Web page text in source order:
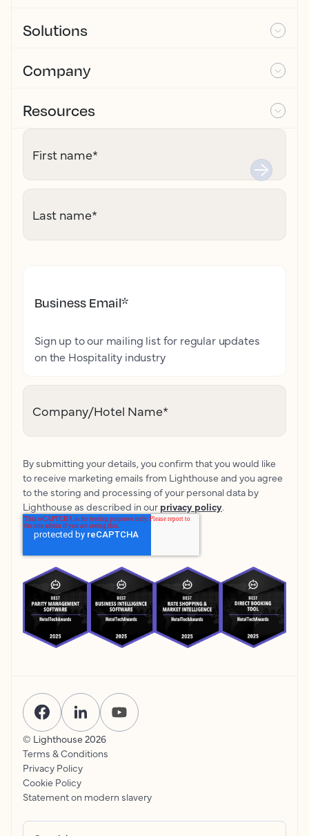
Solutions
Company
Resources
First name*
Last name*
Business Email*
Sign up to our mailing list for regular updates
on the Hospitality industry
Company/Hotel Name*
By submitting your details, you confirm that you would like
to receive marketing emails from Lighthouse and you agree
to the storing and processing of your personal data by
Lighthouse as described in our privacy policy.
© Lighthouse 2026
Terms & Conditions
Privacy Policy
Cookie Policy
Statement on modern slavery